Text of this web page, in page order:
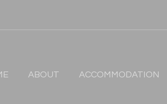
ABOUT ACCOMMODATION